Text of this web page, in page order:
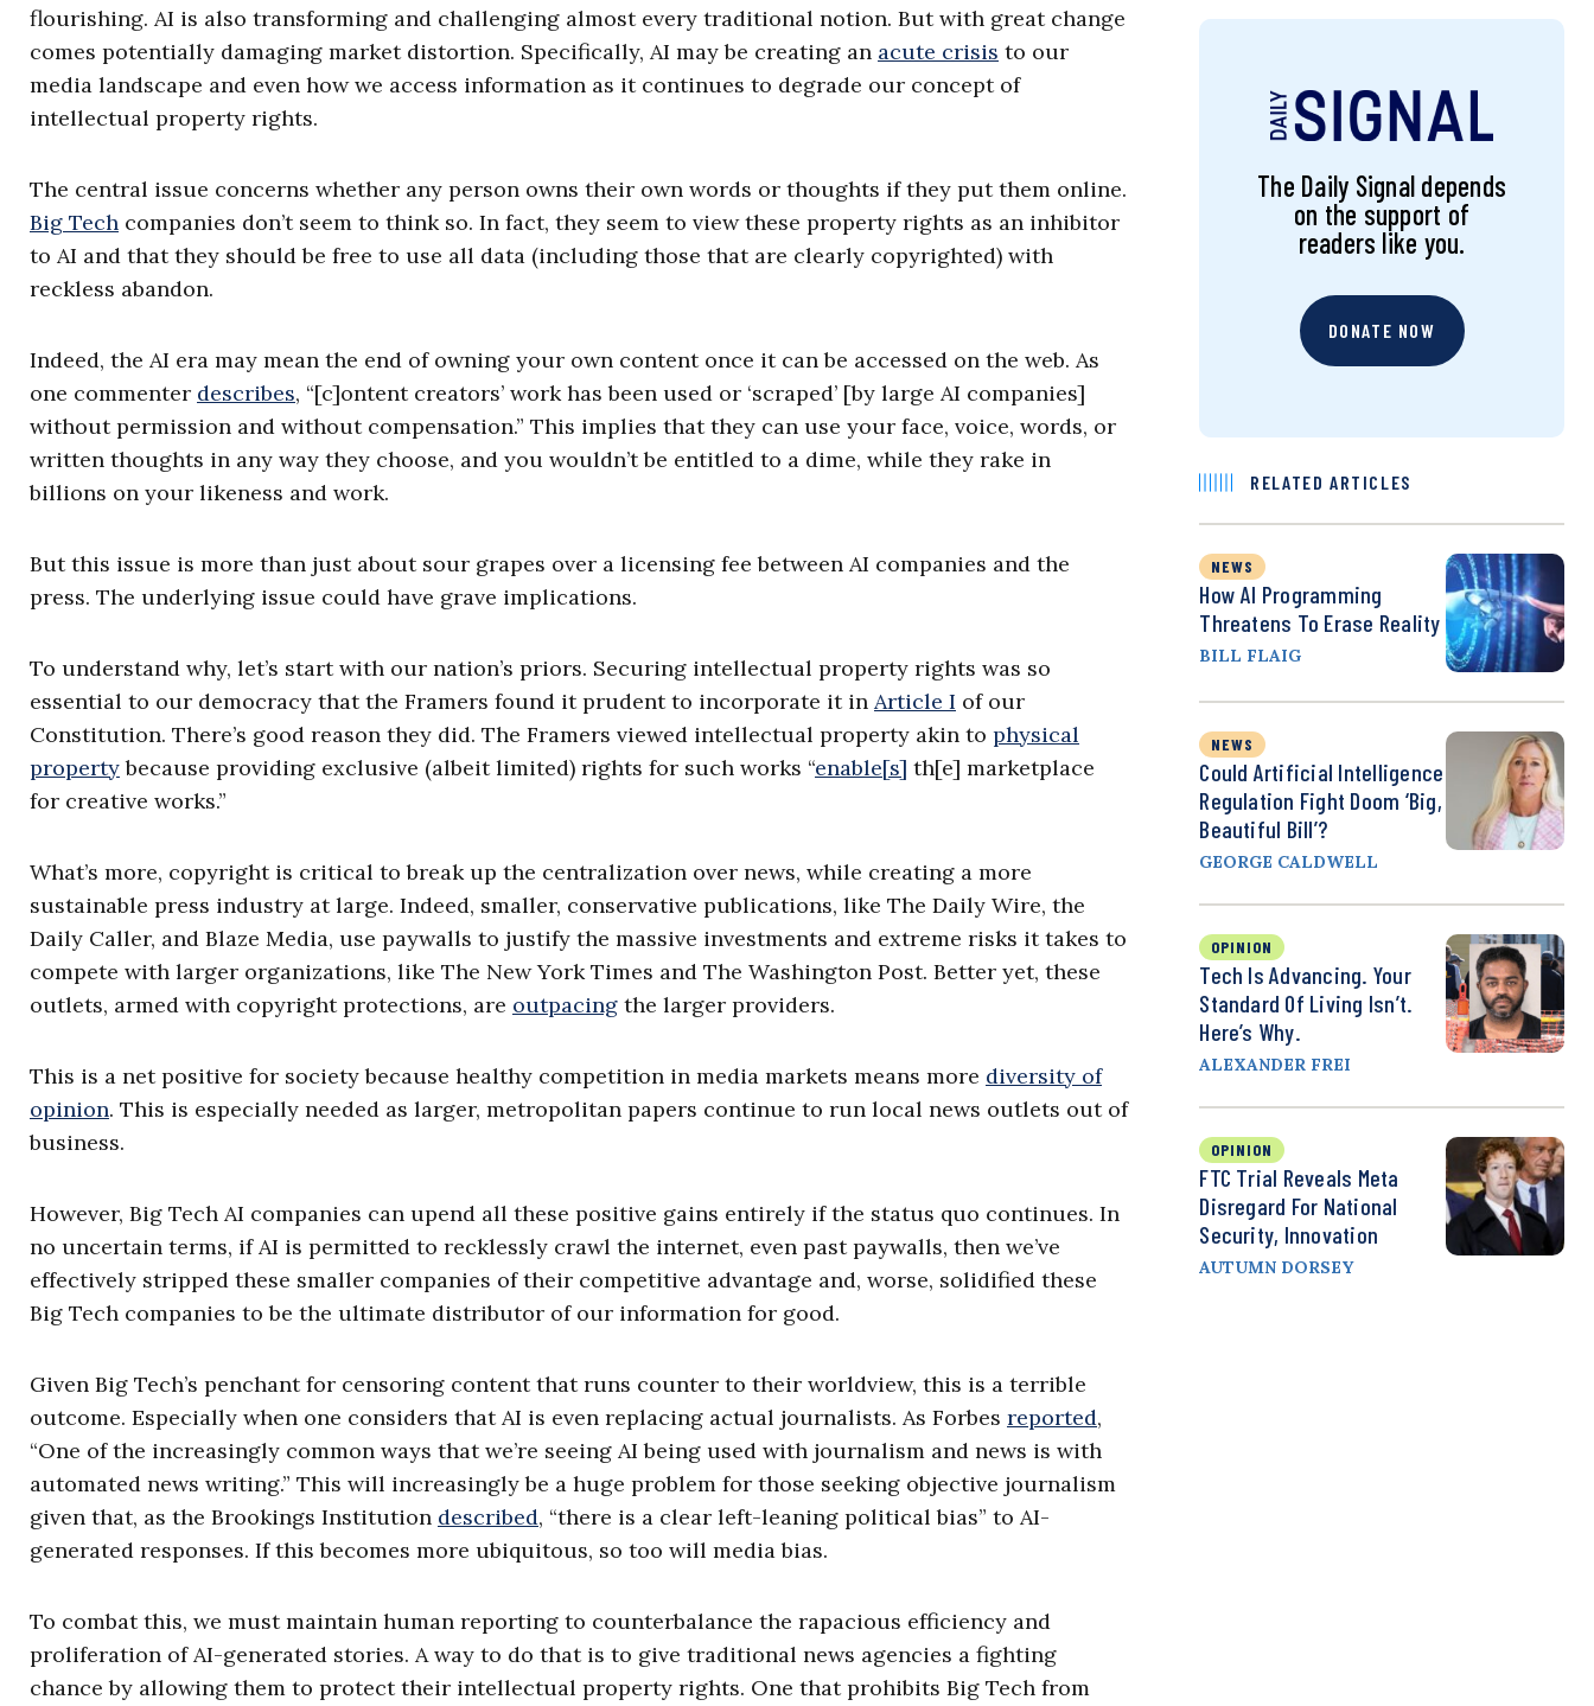
flourishing. AI is also transforming and challenging almost every traditional notion. But with great change
comes potentially damaging market distortion. Specifically, AI may be creating an acute crisis to our
media landscape and even how we access information as it continues to degrade our concept of
intellectual property rights.
The central issue concerns whether any person owns their own words or thoughts if they put them online.
Big Tech companies don’t seem to think so. In fact, they seem to view these property rights as an inhibitor
to AI and that they should be free to use all data (including those that are clearly copyrighted) with
reckless abandon.
Indeed, the AI era may mean the end of owning your own content once it can be accessed on the web. As
one commenter describes, “[c]ontent creators’ work has been used or ‘scraped’ [by large AI companies]
without permission and without compensation.” This implies that they can use your face, voice, words, or
written thoughts in any way they choose, and you wouldn’t be entitled to a dime, while they rake in
billions on your likeness and work.
But this issue is more than just about sour grapes over a licensing fee between AI companies and the
press. The underlying issue could have grave implications.
To understand why, let’s start with our nation’s priors. Securing intellectual property rights was so
essential to our democracy that the Framers found it prudent to incorporate it in Article I of our
Constitution. There’s good reason they did. The Framers viewed intellectual property akin to physical
propertybecause providing exclusive (albeit limited) rights for such works “enable[s] th[e] marketplace
for creative works.”
What’s more, copyright is critical to break up the centralization over news, while creating a more
sustainable press industry at large. Indeed, smaller, conservative publications, like The Daily Wire, the
Daily Caller, and Blaze Media, use paywalls to justify the massive investments and extreme risks it takes to
compete with larger organizations, like The New York Times and The Washington Post. Better yet, these
outlets, armed with copyright protections, are outpacing the larger providers.
This is a net positive for society because healthy competition in media markets means more diversity of
opinion. This is especially needed as larger, metropolitan papers continue to run local news outlets out of
business.
However, Big Tech AI companies can upend all these positive gains entirely if the status quo continues. In
no uncertain terms, if AI is permitted to recklessly crawl the internet, even past paywalls, then we’ve
effectively stripped these smaller companies of their competitive advantage and, worse, solidified these
Big Tech companies to be the ultimate distributor of our information for good.
Given Big Tech’s penchant for censoring content that runs counter to their worldview, this is a terrible
outcome. Especially when one considers that AI is even replacing actual journalists. As Forbes reported,
“One of the increasingly common ways that we’re seeing AI being used with journalism and news is with
automated news writing.” This will increasingly be a huge problem for those seeking objective journalism
given that, as the Brookings Institution described, “there is a clear left-leaning political bias” to AI-
generated responses. If this becomes more ubiquitous, so too will media bias.
To combat this, we must maintain human reporting to counterbalance the rapacious efficiency and
proliferation of AI-generated stories. A way to do that is to give traditional news agencies a fighting
chance by allowing them to protect their intellectual property rights. One that prohibits Big Tech from
The Daily Signal depends
on the support of
readers like you.
DONATE NOW
RELATED ARTICLES
NEWS
How AI Programming
Threatens To Erase Reality
BILL FLAIG
NEWS
Could Artificial Intelligence
Regulation Fight Doom ‘Big,
Beautiful Bill’?
GEORGE CALDWELL
OPINION
Tech Is Advancing. Your
Standard Of Living Isn’t.
Here’s Why.
ALEXANDER FREI
OPINION
FTC Trial Reveals Meta
Disregard For National
Security, Innovation
AUTUMN DORSEY